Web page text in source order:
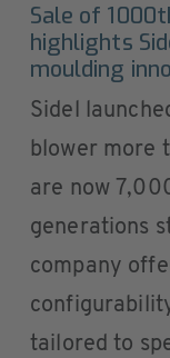
Sale of
highlights
moulding
Sidel
blower more
are now
generations
company
tailored to